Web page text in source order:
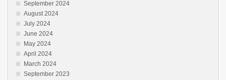
September 2024
August 2024
July 2024
June 2024
May 2024
April 2024
March 2024
September 2023